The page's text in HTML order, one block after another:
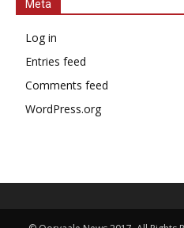
Meta
Log in
Entries feed
Comments feed
WordPress.org